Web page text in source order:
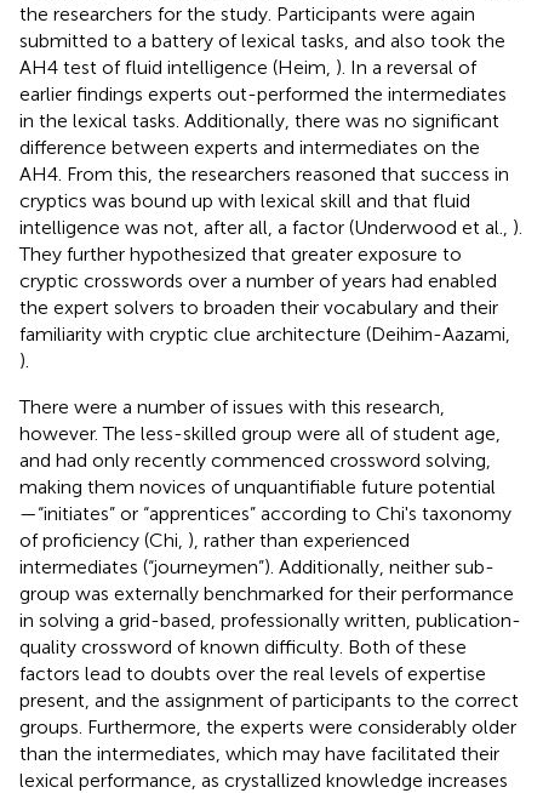
the researchers for the study. Participants were again
submitted to a battery of lexical tasks, and also took the
AH4 test of fluid intelligence (Heim, ). In a reversal of
earlier findings experts out-performed the intermediates
in the lexical tasks. Additionally, there was no significant
difference between experts and intermediates on the
AH4. From this, the researchers reasoned that success in
cryptics was bound up with lexical skill and that fluid
intelligence was not, after all, a factor (Underwood et al., ).
They further hypothesized that greater exposure to
cryptic crosswords over a number of years had enabled
the expert solvers to broaden their vocabulary and their
familiarity with cryptic clue architecture (Deihim-Aazami,
).
There were a number of issues with this research,
however. The less-skilled group were all of student age,
and had only recently commenced crossword solving,
making them novices of unquantifiable future potential
—“initiates” or “apprentices” according to Chi's taxonomy
of proficiency (Chi, ), rather than experienced
intermediates (“journeymen”). Additionally, neither sub-
group was externally benchmarked for their performance
in solving a grid-based, professionally written, publication-
quality crossword of known difficulty. Both of these
factors lead to doubts over the real levels of expertise
present, and the assignment of participants to the correct
groups. Furthermore, the experts were considerably older
than the intermediates, which may have facilitated their
lexical performance, as crystallized knowledge increases